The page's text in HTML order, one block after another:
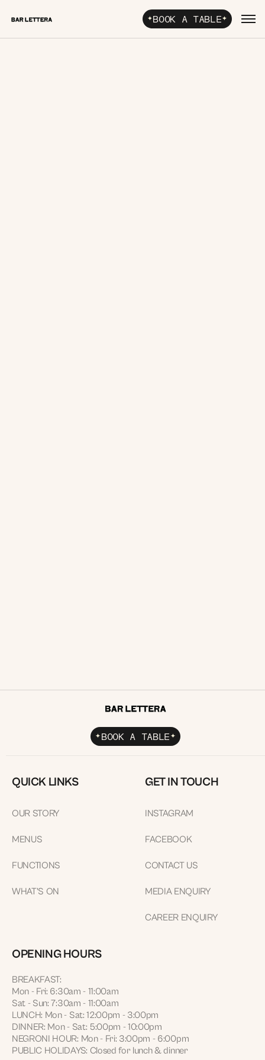
BOOK A TABLE
BOOK A TABLE
QUICK LINKS
OUR STORY
MENUS
FUNCTIONS
WHAT'S ON
GET IN TOUCH
INSTAGRAM
FACEBOOK
CONTACT US
MEDIA ENQUIRY
CAREER ENQUIRY
OPENING HOURS
BREAKFAST:
Mon - Fri: 6:30am - 11:00am
Sat - Sun: 7:30am - 11:00am
LUNCH: Mon - Sat: 12:00pm - 3:00pm
DINNER: Mon - Sat: 5:00pm - 10:00pm
NEGRONI HOUR: Mon - Fri: 3:00pm - 6:00pm
PUBLIC HOLIDAYS: Closed for lunch & dinner